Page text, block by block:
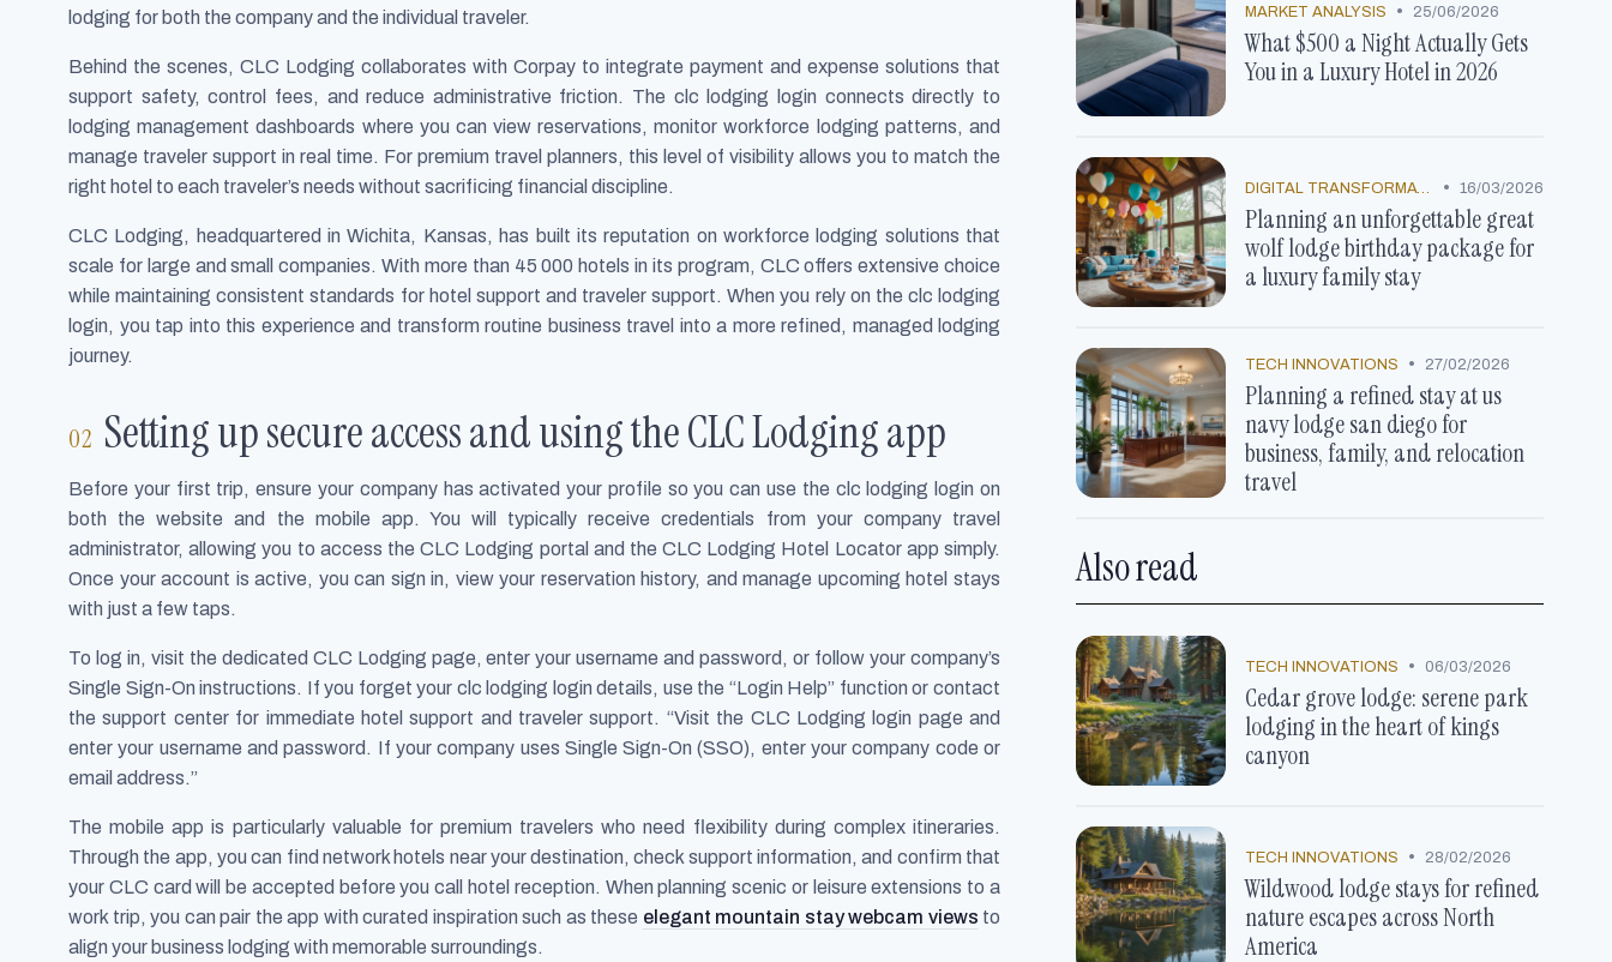
lodging for both the company and the individual traveler.
Behind the scenes, CLC Lodging collaborates with Corpay to integrate payment and expense solutions that
support safety, control fees, and reduce administrative friction. The clc lodging login connects directly to
lodging management dashboards where you can view reservations, monitor workforce lodging patterns, and
manage traveler support in real time. For premium travel planners, this level of visibility allows you to match the
right hotel to each traveler’s needs without sacrificing financial discipline.
CLC Lodging, headquartered in Wichita, Kansas, has built its reputation on workforce lodging solutions that
scale for large and small companies. With more than 45 000 hotels in its program, CLC offers extensive choice
while maintaining consistent standards for hotel support and traveler support. When you rely on the clc lodging
login, you tap into this experience and transform routine business travel into a more refined, managed lodging
journey.
Setting up secure access and using the CLC Lodging app
Before your first trip, ensure your company has activated your profile so you can use the clc lodging login on
both the website and the mobile app. You will typically receive credentials from your company travel
administrator, allowing you to access the CLC Lodging portal and the CLC Lodging Hotel Locator app simply.
Once your account is active, you can sign in, view your reservation history, and manage upcoming hotel stays
with just a few taps.
To log in, visit the dedicated CLC Lodging page, enter your username and password, or follow your company’s
Single Sign-On instructions. If you forget your clc lodging login details, use the “Login Help” function or contact
the support center for immediate hotel support and traveler support. “Visit the CLC Lodging login page and
enter your username and password. If your company uses Single Sign-On (SSO), enter your company code or
email address.”
The mobile app is particularly valuable for premium travelers who need flexibility during complex itineraries.
Through the app, you can find network hotels near your destination, check support information, and confirm that
your CLC card will be accepted before you call hotel reception. When planning scenic or leisure extensions to a
work trip, you can pair the app with curated inspiration such as these elegant mountain stay webcam views to
align your business lodging with memorable surroundings.
MARKET ANALYSIS • 25/06/2026
What $500 a Night Actually Gets
You in a Luxury Hotel in 2026
DIGITAL TRANSFORMATION • 16/03/2026
Planning an unforgettable great
wolf lodge birthday package for
a luxury family stay
TECH INNOVATIONS • 27/02/2026
Planning a refined stay at us
navy lodge san diego for
business, family, and relocation
travel
Also read
TECH INNOVATIONS • 06/03/2026
Cedar grove lodge: serene park
lodging in the heart of kings
canyon
TECH INNOVATIONS • 28/02/2026
Wildwood lodge stays for refined
nature escapes across North
America